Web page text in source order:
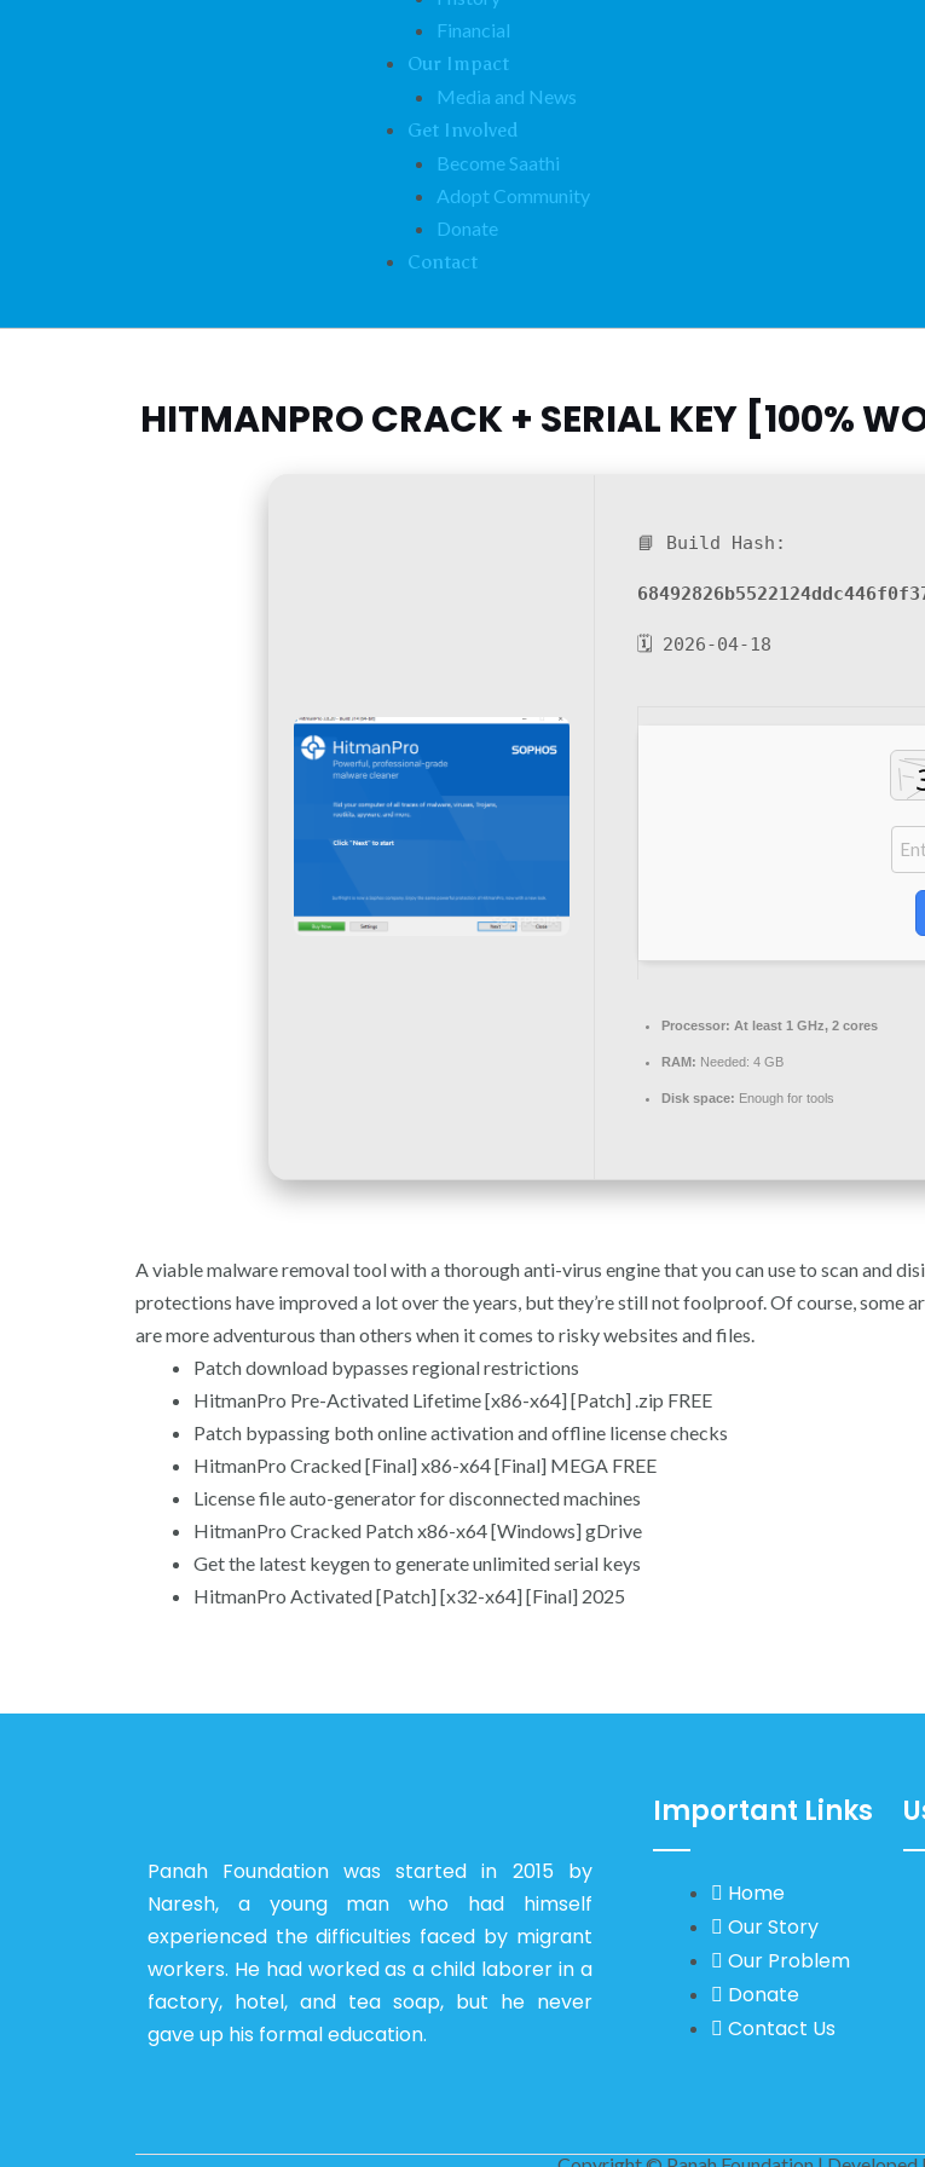
Financial
Our Impact
Media and News
Get Involved
Become Saathi
Adopt Community
Donate
Contact
HITMANPRO CRACK + SERIAL KEY [100%
📘 Build Hash:
🗓 2026-04-18
Processor: At least 1 GHz, 2 cores
RAM: Needed: 4 GB
Disk space: Enough for tools
A viable malware removal tool with a thorough anti-virus engine that you can use to scan and
protections have improved a lot over the years, but they’re still not foolproof. Of course, some
are more adventurous than others when it comes to risky websites and files.
Patch download bypasses regional restrictions
HitmanPro Pre-Activated Lifetime [x86-x64] [Patch] .zip FREE
Patch bypassing both online activation and offline license checks
HitmanPro Cracked [Final] x86-x64 [Final] MEGA FREE
License file auto-generator for disconnected machines
HitmanPro Cracked Patch x86-x64 [Windows] gDrive
Get the latest keygen to generate unlimited serial keys
HitmanPro Activated [Patch] [x32-x64] [Final] 2025
Panah Foundation was started in 2015 by
Naresh, a young man who had himself
experienced the difficulties faced by migrant
workers. He had worked as a child laborer in a
factory, hotel, and tea soap, but he never
gave up his formal education.
Important Links
Home
Our Story
Our Problem
Donate
Contact Us